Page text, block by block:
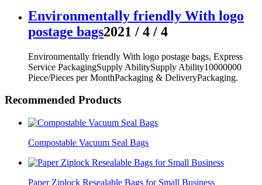
Environmentally friendly With logo
postage bags2021 / 4 / 4
Environmentally friendly With logo postage bags, Express
Service PackagingSupply AbilitySupply Ability10000000
Piece/Pieces per MonthPackaging & DeliveryPackaging.
Recommended Products
Compostable Vacuum Seal Bags
Paper Ziplock Resealable Bags for Small Business